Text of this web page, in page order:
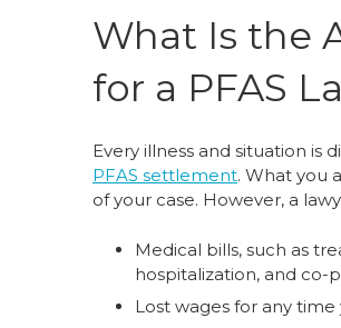
What Is the
for a PFAS
Every illness and situation is
PFAS settlement. What you
of your case. However, a
Medical bills, such as
hospitalization, and co-
Lost wages for any